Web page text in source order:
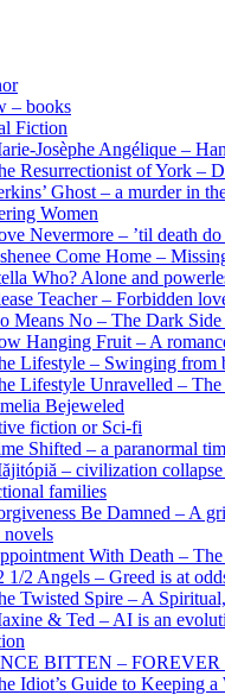
– books
Fiction
Josèphe Angélique –
Resurrectionist of York –
Ghost – a murder in
Women
Nevermore – ’til death do
Come Home –
Who? Alone and
Teacher – Forbidden
Means No – The Dark
Hanging Fruit – A
Lifestyle – Swinging from
Lifestyle Unravelled –
Bejeweled
fiction or Sci-fi
Shifted – a paranormal
– civilization
families
Be Damned – A
With Death –
1/2 Angels – Greed is at
Twisted Spire – A
& Ted – AI is an
BITTEN – FOREVER
Idiot’s Guide to Keeping a